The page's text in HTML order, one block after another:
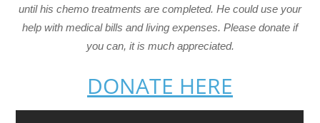
until his chemo treatments are completed. He could use your
help with medical bills and living expenses. Please donate if
you can, it is much appreciated.
DONATE HERE